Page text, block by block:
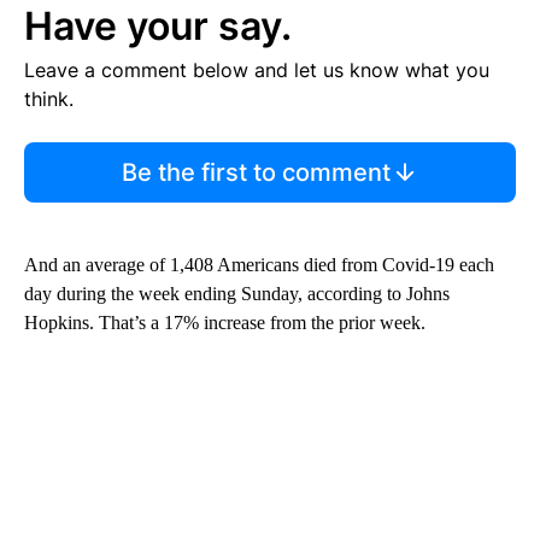
Have your say.
Leave a comment below and let us know what you
think.
Be the first to comment
And an average of 1,408 Americans died from Covid-19 each
day during the week ending Sunday, according to Johns
Hopkins. That’s a 17% increase from the prior week.